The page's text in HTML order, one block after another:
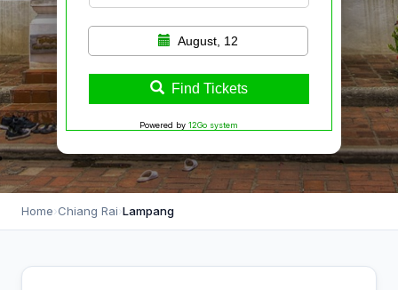
August, 12
Find Tickets
Powered by 12Go system
Home›Chiang Rai›Lampang